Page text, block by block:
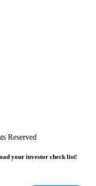
Reserved
your investor check list!